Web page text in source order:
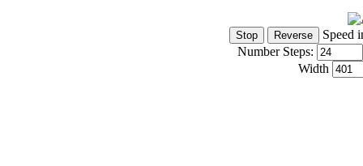
Speed
Number Steps:
Width